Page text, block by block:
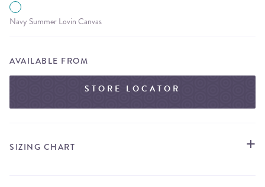
Navy Summer Lovin Canvas
AVAILABLE FROM
STORE LOCATOR
SIZING CHART